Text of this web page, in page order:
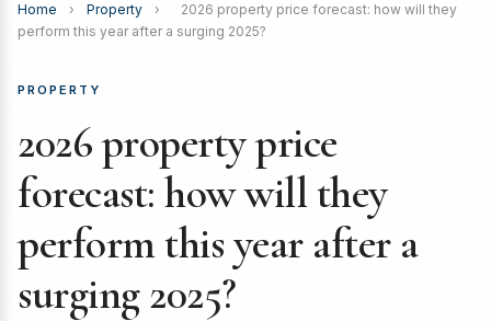
Home › Property ›
2026 property price forecast: how will they
perform this year after a surging 2025?
PROPERTY
2026 property price
forecast: how will they
perform this year after a
surging 2025?